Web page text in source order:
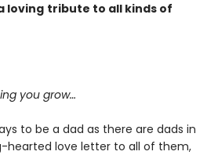
loving tribute to all kinds of
you grow…
to be a dad as there are dads in
hearted love letter to all of them,